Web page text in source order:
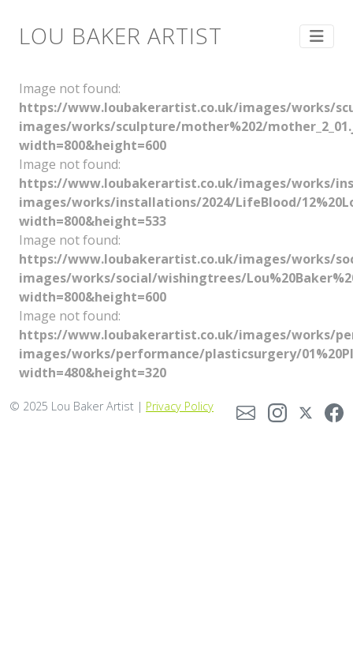
LOU BAKER ARTIST
Image not found:
https://www.loubakerartist.co.uk/images/works/
images/works/sculpture/mother%202/
width=800&height=600
Image not found:
https://www.loubakerartist.co.uk/images/works/
images/works/installations/2024/LifeBlood/
width=800&height=533
Image not found:
https://www.loubakerartist.co.uk/images/works/
images/works/social/wishingtrees/
width=800&height=600
Image not found:
https://www.loubakerartist.co.uk/images/works/
images/works/performance/plasticsurgery/
width=480&height=320
© 2025 Lou Baker Artist | Privacy Policy